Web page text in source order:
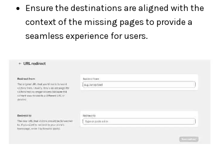
Ensure the destinations are aligned with the
context of the missing pages to provide a
seamless experience for users.